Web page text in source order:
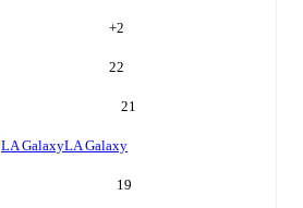
+2
22
21
LA GalaxyLA Galaxy
19